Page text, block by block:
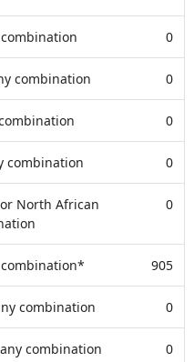
0
combination 0
0
combination 0
North African
0
905
combination 0
combination 0